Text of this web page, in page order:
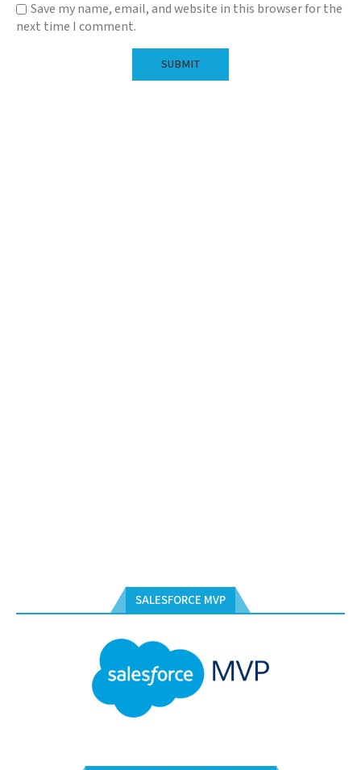
Save my name, email, and website in this browser for the
next time I comment.
SALESFORCE MVP